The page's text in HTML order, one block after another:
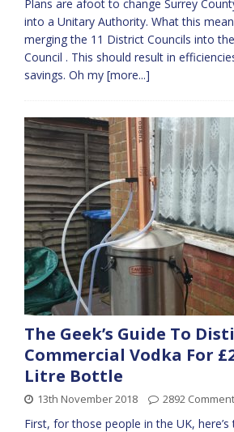
Plans are afoot to change Surrey
into a Unitary Authority. What this
merging the 11 District Councils into
Council . This should result in
savings. Oh my [more...]
The Geek’s Guide To
Commercial Vodka For
Litre Bottle
13th November 2018 2892
First, for those people in the UK, here’s